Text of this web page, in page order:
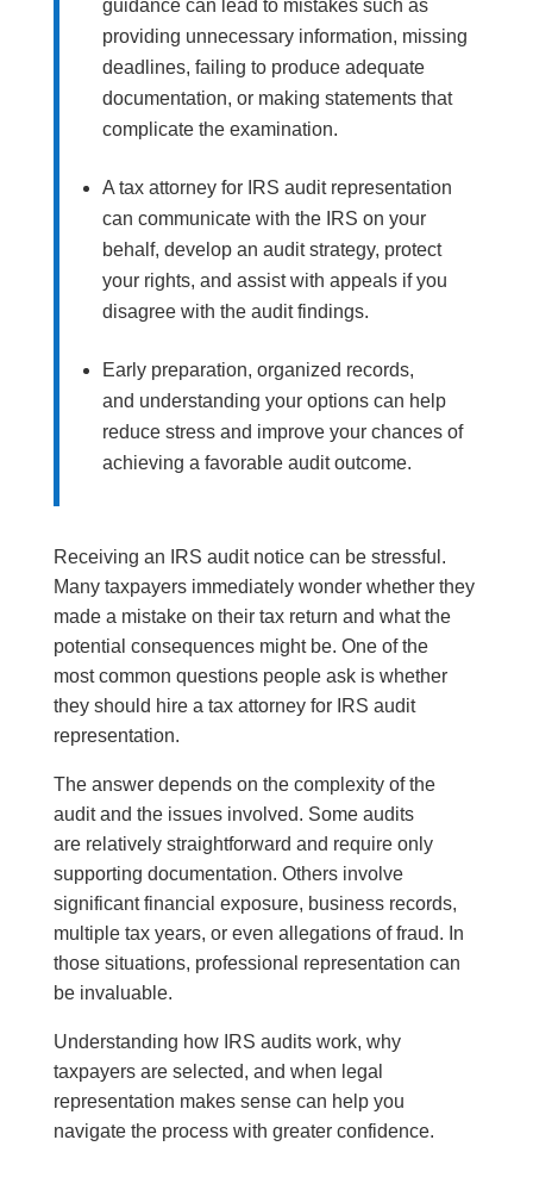
guidance can lead to mistakes such as
providing unnecessary information, missing
deadlines, failing to produce adequate
documentation, or making statements that
complicate the examination.
A tax attorney for IRS audit representation
can communicate with the IRS on your
behalf, develop an audit strategy, protect
your rights, and assist with appeals if you
disagree with the audit findings.
Early preparation, organized records,
and understanding your options can help
reduce stress and improve your chances of
achieving a favorable audit outcome.
Receiving an IRS audit notice can be stressful.
Many taxpayers immediately wonder whether they
made a mistake on their tax return and what the
potential consequences might be. One of the
most common questions people ask is whether
they should hire a tax attorney for IRS audit
representation.
The answer depends on the complexity of the
audit and the issues involved. Some audits
are relatively straightforward and require only
supporting documentation. Others involve
significant financial exposure, business records,
multiple tax years, or even allegations of fraud. In
those situations, professional representation can
be invaluable.
Understanding how IRS audits work, why
taxpayers are selected, and when legal
representation makes sense can help you
navigate the process with greater confidence.